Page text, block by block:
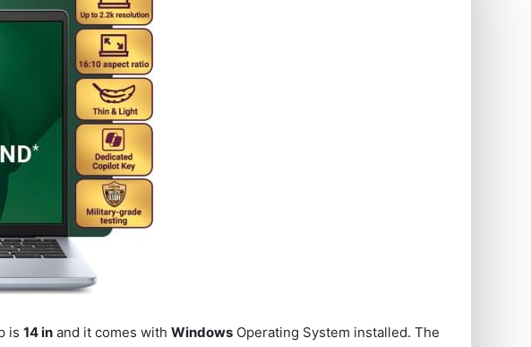
is14 in and it comes withWindows Operating System installed. The